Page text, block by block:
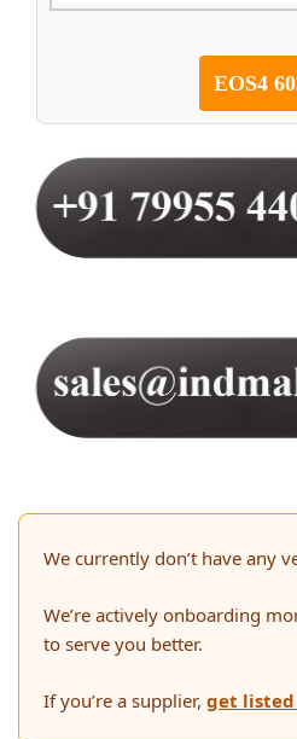
EOS4
We currently don’t have any
We’re actively onboarding
to serve you better.
If you’re a supplier, get listed